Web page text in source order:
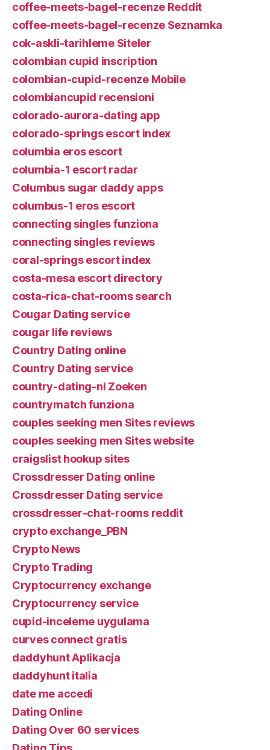
coffee-meets-bagel-recenze Reddit
coffee-meets-bagel-recenze Seznamka
cok-askli-tarihleme Siteler
colombian cupid inscription
colombian-cupid-recenze Mobile
colombiancupid recensioni
colorado-aurora-dating app
colorado-springs escort index
columbia eros escort
columbia-1 escort radar
Columbus sugar daddy apps
columbus-1 eros escort
connecting singles funziona
connecting singles reviews
coral-springs escort index
costa-mesa escort directory
costa-rica-chat-rooms search
Cougar Dating service
cougar life reviews
Country Dating online
Country Dating service
country-dating-nl Zoeken
countrymatch funziona
couples seeking men Sites reviews
couples seeking men Sites website
craigslist hookup sites
Crossdresser Dating online
Crossdresser Dating service
crossdresser-chat-rooms reddit
crypto exchange_PBN
Crypto News
Crypto Trading
Cryptocurrency exchange
Cryptocurrency service
cupid-inceleme uygulama
curves connect gratis
daddyhunt Aplikacja
daddyhunt italia
date me accedi
Dating Online
Dating Over 60 services